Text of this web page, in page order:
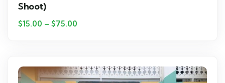
Shoot)
$15.00 – $75.00